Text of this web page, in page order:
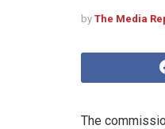
by The Media
The